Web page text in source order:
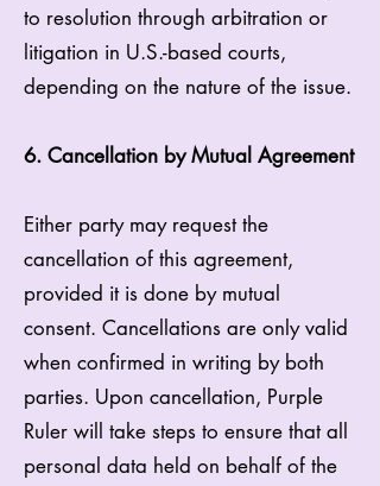
to resolution through arbitration or
litigation in U.S.-based courts,
depending on the nature of the issue.
6. Cancellation by Mutual Agreement
Either party may request the
cancellation of this agreement,
provided it is done by mutual
consent. Cancellations are only valid
when confirmed in writing by both
parties. Upon cancellation, Purple
Ruler will take steps to ensure that all
personal data held on behalf of the